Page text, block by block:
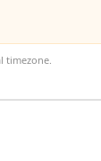
timezone.